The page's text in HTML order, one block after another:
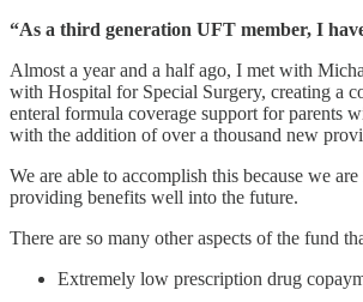
“As a third generation UFT member, I
Almost a year and a half ago, I met with
with Hospital for Special Surgery, creating a
enteral formula coverage support for parents
with the addition of over a thousand new
We are able to accomplish this because we
providing benefits well into the future.
There are so many other aspects of the fund
Extremely low prescription drug